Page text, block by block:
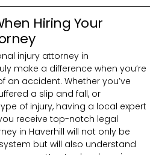
Hiring Your
injury attorney in
make a difference when you’re
an accident. Whether you’ve
a slip and fall, or
of injury, having a local expert
receive top-notch legal
in Haverhill will not only be
but will also understand